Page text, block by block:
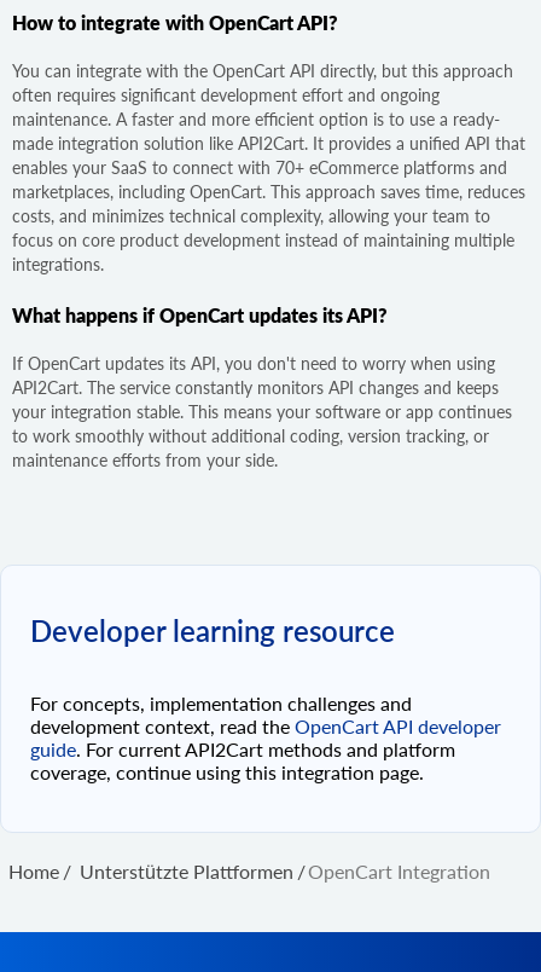
How to integrate with OpenCart API?
You can integrate with the OpenCart API directly, but this approach
often requires significant development effort and ongoing
maintenance. A faster and more efficient option is to use a ready-
made integration solution like API2Cart. It provides a unified API that
enables your SaaS to connect with 70+ eCommerce platforms and
marketplaces, including OpenCart. This approach saves time, reduces
costs, and minimizes technical complexity, allowing your team to
focus on core product development instead of maintaining multiple
integrations.
What happens if OpenCart updates its API?
If OpenCart updates its API, you don't need to worry when using
API2Cart. The service constantly monitors API changes and keeps
your integration stable. This means your software or app continues
to work smoothly without additional coding, version tracking, or
maintenance efforts from your side.
Developer learning resource
For concepts, implementation challenges and
development context, read the OpenCart API developer
guide. For current API2Cart methods and platform
coverage, continue using this integration page.
Home / Unterstützte Plattformen /OpenCart Integration